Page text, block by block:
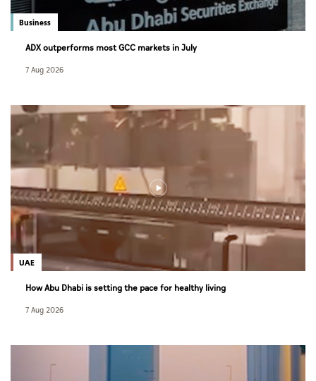
Business
ADX outperforms most GCC markets in July
7 Aug 2026
UAE
How Abu Dhabi is setting the pace for healthy living
7 Aug 2026